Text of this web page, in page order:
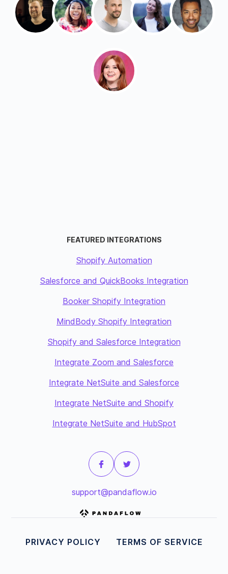
FEATURED INTEGRATIONS
Shopify Automation
Salesforce and QuickBooks Integration
Booker Shopify Integration
MindBody Shopify Integration
Shopify and Salesforce Integration
Integrate Zoom and Salesforce
Integrate NetSuite and Salesforce
Integrate NetSuite and Shopify
Integrate NetSuite and HubSpot
support@pandaflow.io
PRIVACY POLICY TERMS OF SERVICE